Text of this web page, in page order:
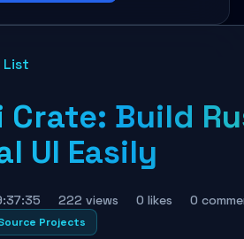
List
Crate: Build
UI Easily
222 views 0 likes 0
Projects